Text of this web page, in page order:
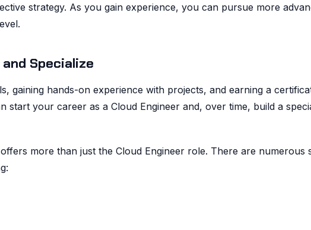
strategy. As you gain experience, you can pursue more
Specialize
gaining hands-on experience with projects, and earning a
start your career as a Cloud Engineer and, over time, build a
more than just the Cloud Engineer role. There are numerous